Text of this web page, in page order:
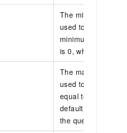
The minimum
used to filter tasks
minimum
is 0, which
The maximum
used to filter tasks
equal to the
default value is 0,
the query.